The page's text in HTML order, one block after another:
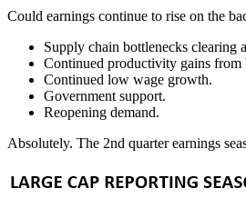
Could earnings continue to rise on the
Supply chain bottlenecks clearing
Continued productivity gains from
Continued low wage growth.
Government support.
Reopening demand.
Absolutely. The 2nd quarter earnings